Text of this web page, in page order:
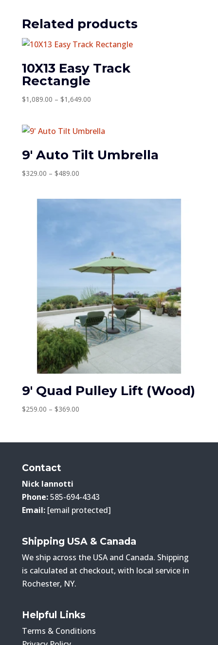
Related products
10X13 Easy Track
Rectangle
$1,089.00 – $1,649.00Price
through
9′ Auto Tilt Umbrella
$329.00 – $489.00Price
9′ Quad Pulley Lift (Wood)
$259.00 – $369.00Price
through
Contact
Nick Iannotti
Phone:585-694-4343
Email: [email protected]
Shipping USA & Canada
We ship across the USA and Canada. Shipping
is calculated at checkout, with local service in
Rochester, NY.
Helpful Links
Terms & Conditions